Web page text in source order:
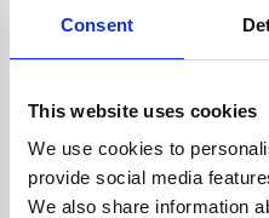
Consent
This website uses cookies
We use cookies to
provide social media
We also share information
Go